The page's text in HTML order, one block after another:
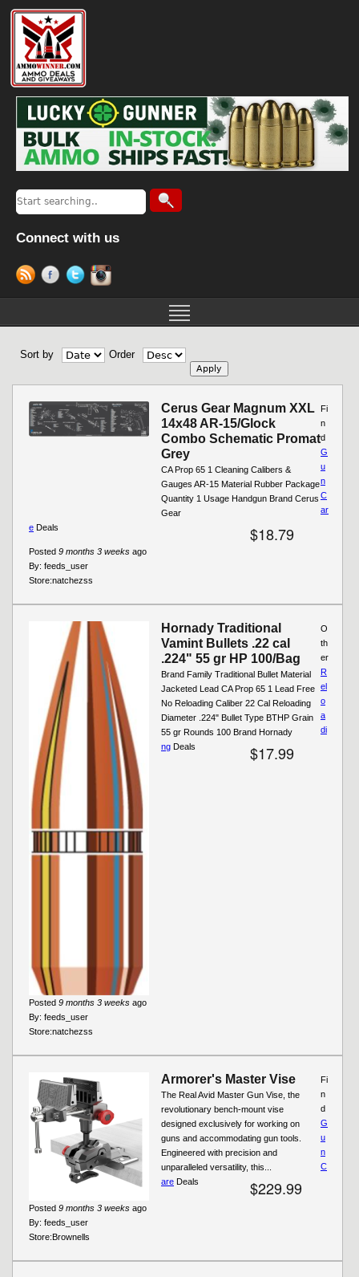
Connect with us
Sort by Order
Cerus Gear Magnum XXL
14x48 AR-15/Glock
Combo Schematic Promat
Grey
CA Prop 65 1 Cleaning Calibers &
Gauges AR-15 Material Rubber Package
Quantity 1 Usage Handgun Brand Cerus
Gear
$18.79
Posted 9 months 3 weeks ago
By: feeds_user
Store:natchezss
Fi
n
d
G
u
n
C
ar
e Deals
Hornady Traditional
Vamint Bullets .22 cal
.224" 55 gr HP 100/Bag
Brand Family Traditional Bullet Material
Jacketed Lead CA Prop 65 1 Lead Free
No Reloading Caliber 22 Cal Reloading
Diameter .224" Bullet Type BTHP Grain
55 gr Rounds 100 Brand Hornady
$17.99
Posted 9 months 3 weeks ago
By: feeds_user
Store:natchezss
O
th
er
R
el
o
a
di
ng Deals
Armorer's Master Vise
The Real Avid Master Gun Vise, the
revolutionary bench-mount vise
designed exclusively for working on
guns and accommodating gun tools.
Engineered with precision and
unparalleled versatility, this...
$229.99
Posted 9 months 3 weeks ago
By: feeds_user
Store:Brownells
Fi
n
d
G
u
n
C
are Deals